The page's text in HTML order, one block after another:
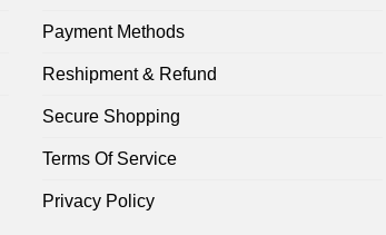
Payment Methods
Reshipment & Refund
Secure Shopping
Terms Of Service
Privacy Policy